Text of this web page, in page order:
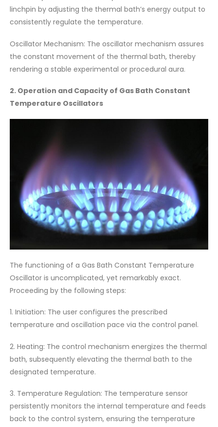
linchpin by adjusting the thermal bath’s energy output to
consistently regulate the temperature.
Oscillator Mechanism: The oscillator mechanism assures
the constant movement of the thermal bath, thereby
rendering a stable experimental or procedural aura.
2. Operation and Capacity of Gas Bath Constant
Temperature Oscillators
The functioning of a Gas Bath Constant Temperature
Oscillator is uncomplicated, yet remarkably exact.
Proceeding by the following steps:
1. Initiation: The user configures the prescribed
temperature and oscillation pace via the control panel.
2. Heating: The control mechanism energizes the thermal
bath, subsequently elevating the thermal bath to the
designated temperature.
3. Temperature Regulation: The temperature sensor
persistently monitors the internal temperature and feeds
back to the control system, ensuring the temperature